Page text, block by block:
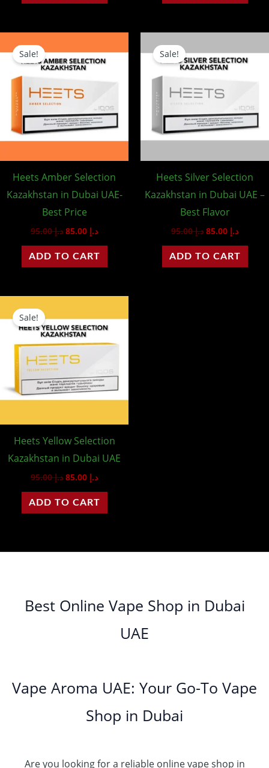
Sale!
Heets Amber Selection
Kazakhstan in Dubai UAE-
Best Price
د.إ95.00
was:
د.إ
is:
ADD TO CART
Sale!
Heets Silver Selection
Kazakhstan in Dubai UAE –
Best Flavor
د.إ95.00
was:
د.إ
is:
ADD TO CART
Sale!
Heets Yellow Selection
Kazakhstan in Dubai UAE
د.إ95.00
was:
د.إ 95.00.
د.إ
is:
ADD TO CART
Best Online Vape Shop in Dubai
UAE
Vape Aroma UAE: Your Go-To Vape
Shop in Dubai
Are you looking for a reliable online vape shop in